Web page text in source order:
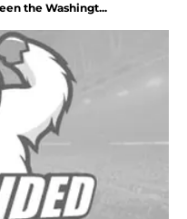
the Washingt...